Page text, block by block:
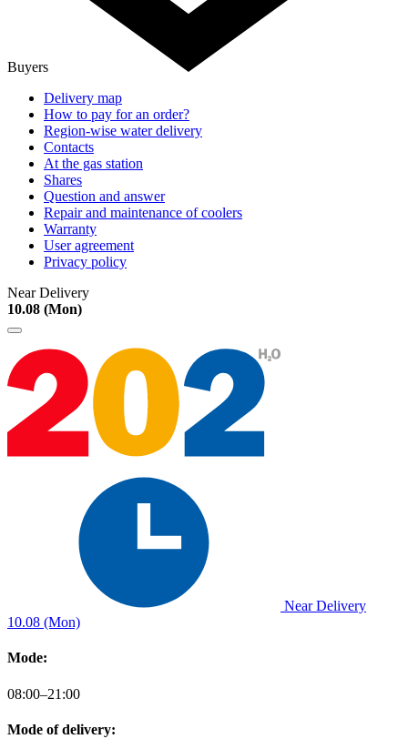
Buyers
Delivery map
How to pay for an order?
Region-wise water delivery
Contacts
At the gas station
Shares
Question and answer
Repair and maintenance of coolers
Warranty
User agreement
Privacy policy
Near Delivery
10.08 (Mon)
Near Delivery
10.08 (Mon)
Mode:
08:00–21:00
Mode of delivery: